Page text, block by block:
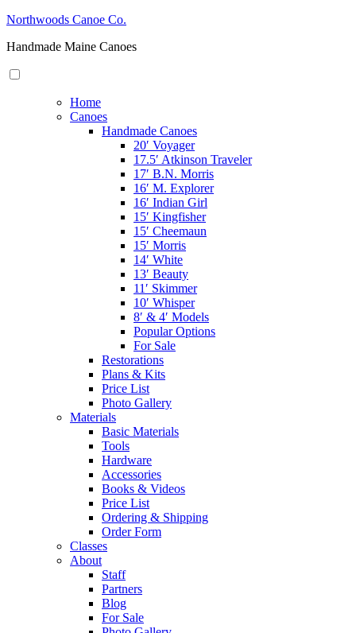
Skip
content
Northwoods Canoe Co.
Handmade Maine Canoes
Home
Canoes
Handmade Canoes
20′ Voyager
17.5′ Atkinson Traveler
17′ B.N. Morris
16′ M. Explorer
16′ Indian Girl
15′ Kingfisher
15′ Cheemaun
15′ Morris
14′ White
13′ Beauty
11′ Skimmer
10′ Whisper
8′ & 4′ Models
Popular Options
For Sale
Restorations
Plans & Kits
Price List
Photo Gallery
Materials
Basic Materials
Tools
Hardware
Accessories
Books & Videos
Price List
Ordering & Shipping
Order Form
Classes
About
Staff
Partners
Blog
For Sale